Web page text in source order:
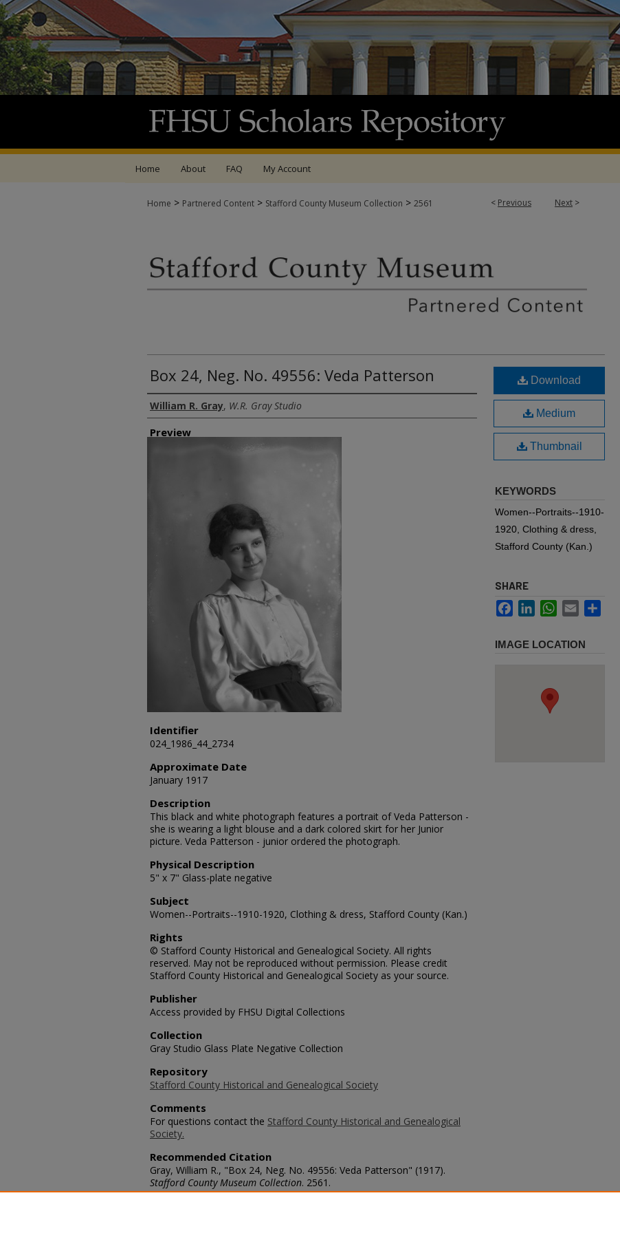
Home About FAQ My Account
< Previous Next >
Home > Partnered Content > Stafford County Museum Collection > 2561
Box 24, Neg. No. 49556: Veda Patterson
Creator
William R. Gray, W.R. Gray Studio
Preview
Identifier
024_1986_44_2734
Approximate Date
January 1917
Description
This black and white photograph features a portrait of Veda Patterson -
she is wearing a light blouse and a dark colored skirt for her Junior
picture. Veda Patterson - junior ordered the photograph.
Physical Description
5" x 7" Glass-plate negative
Subject
Women--Portraits--1910-1920, Clothing & dress, Stafford County (Kan.)
Rights
© Stafford County Historical and Genealogical Society. All rights
reserved. May not be reproduced without permission. Please credit
Stafford County Historical and Genealogical Society as your source.
Publisher
Access provided by FHSU Digital Collections
Collection
Gray Studio Glass Plate Negative Collection
Repository
Stafford County Historical and Genealogical Society
Comments
For questions contact the Stafford County Historical and Genealogical
Society.
Recommended Citation
Gray, William R., "Box 24, Neg. No. 49556: Veda Patterson" (1917).
Stafford County Museum Collection. 2561.
https://scholars.fhsu.edu/stafford_county/2561
Download
Medium
Thumbnail
KEYWORDS
Women--Portraits--1910-
1920, Clothing & dress,
Stafford County (Kan.)
SHARE
FacebookLinkedInWhatsApp
Email
IMAGE LOCATION